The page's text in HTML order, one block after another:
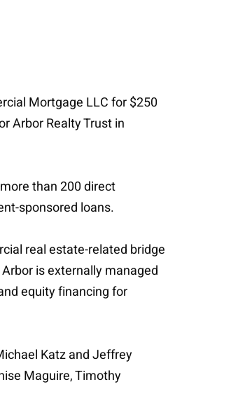
Mortgage LLC for $250
Arbor Realty Trust in
than 200 direct
sponsored loans.
real estate-related bridge
is externally managed
equity financing for
Katz and Jeffrey
Maguire, Timothy